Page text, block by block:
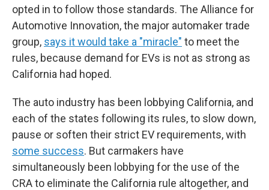
opted in to follow those standards. The Alliance for
Automotive Innovation, the major automaker trade
group, says it would take a "miracle" to meet the
rules, because demand for EVs is not as strong as
California had hoped.
The auto industry has been lobbying California, and
each of the states following its rules, to slow down,
pause or soften their strict EV requirements, with
some success. But carmakers have
simultaneously been lobbying for the use of the
CRA to eliminate the California rule altogether, and